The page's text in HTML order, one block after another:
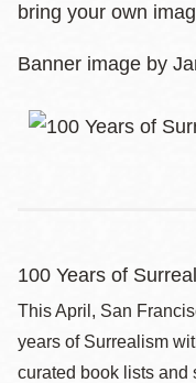
bring your own
Banner image by
100 Years of
This April, San
years of Surrealism
curated book lists and